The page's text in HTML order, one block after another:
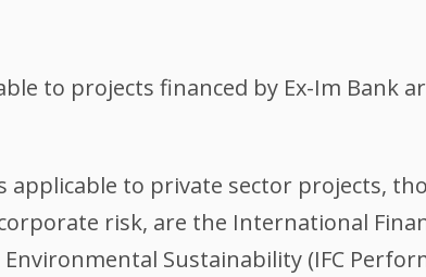
to projects financed by Ex-Im Bank
to private sector projects,
risk, are the International
Sustainability (IFC